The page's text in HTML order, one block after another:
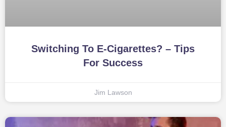
Switching To E-Cigarettes? – Tips
For Success
Jim Lawson